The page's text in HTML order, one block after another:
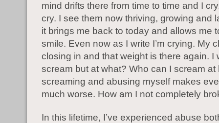
mind drifts there from time to time and I
cry. I see them now thriving, growing and
it brings me back to today and allows me
smile. Even now as I write I’m crying. My
closing in and that weight is there again. I
scream but at what? Who can I scream at
screaming and abusing myself makes
much worse. How am I not completely
In this lifetime, I’ve experienced abuse